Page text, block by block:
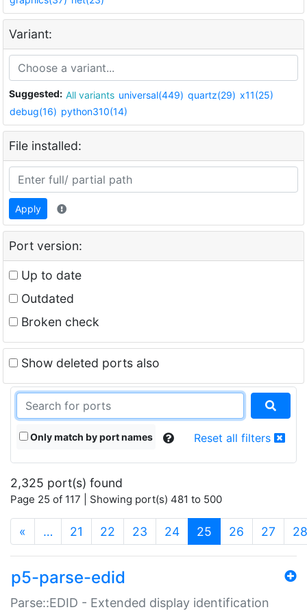
Variant:
Suggested: All variants universal(449) quartz(29) x11(25)
debug(16) python310(14)
File installed:
Apply
Port version:
Up to date
Outdated
Broken check
Show deleted ports also
Only match by port names Reset all filters
2,325 port(s) found
Page 25 of 117 | Showing port(s) 481 to 500
« … 21 22 23 24 25 (current)
26 27 28
p5-parse-edid
Parse::EDID - Extended display identification